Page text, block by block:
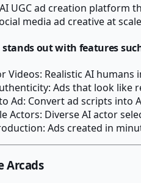
UGC ad creation platform
media ad creative at
out with features
Videos: Realistic AI humans
Ads that look like
Ad: Convert ad scripts into
Actors: Diverse AI actor
Ads created in
Arcads